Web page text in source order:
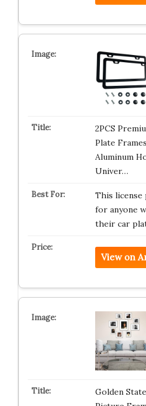
2PCS
Plate
Aluminum
Univer…
This
for anyone
their car
View on
Golden